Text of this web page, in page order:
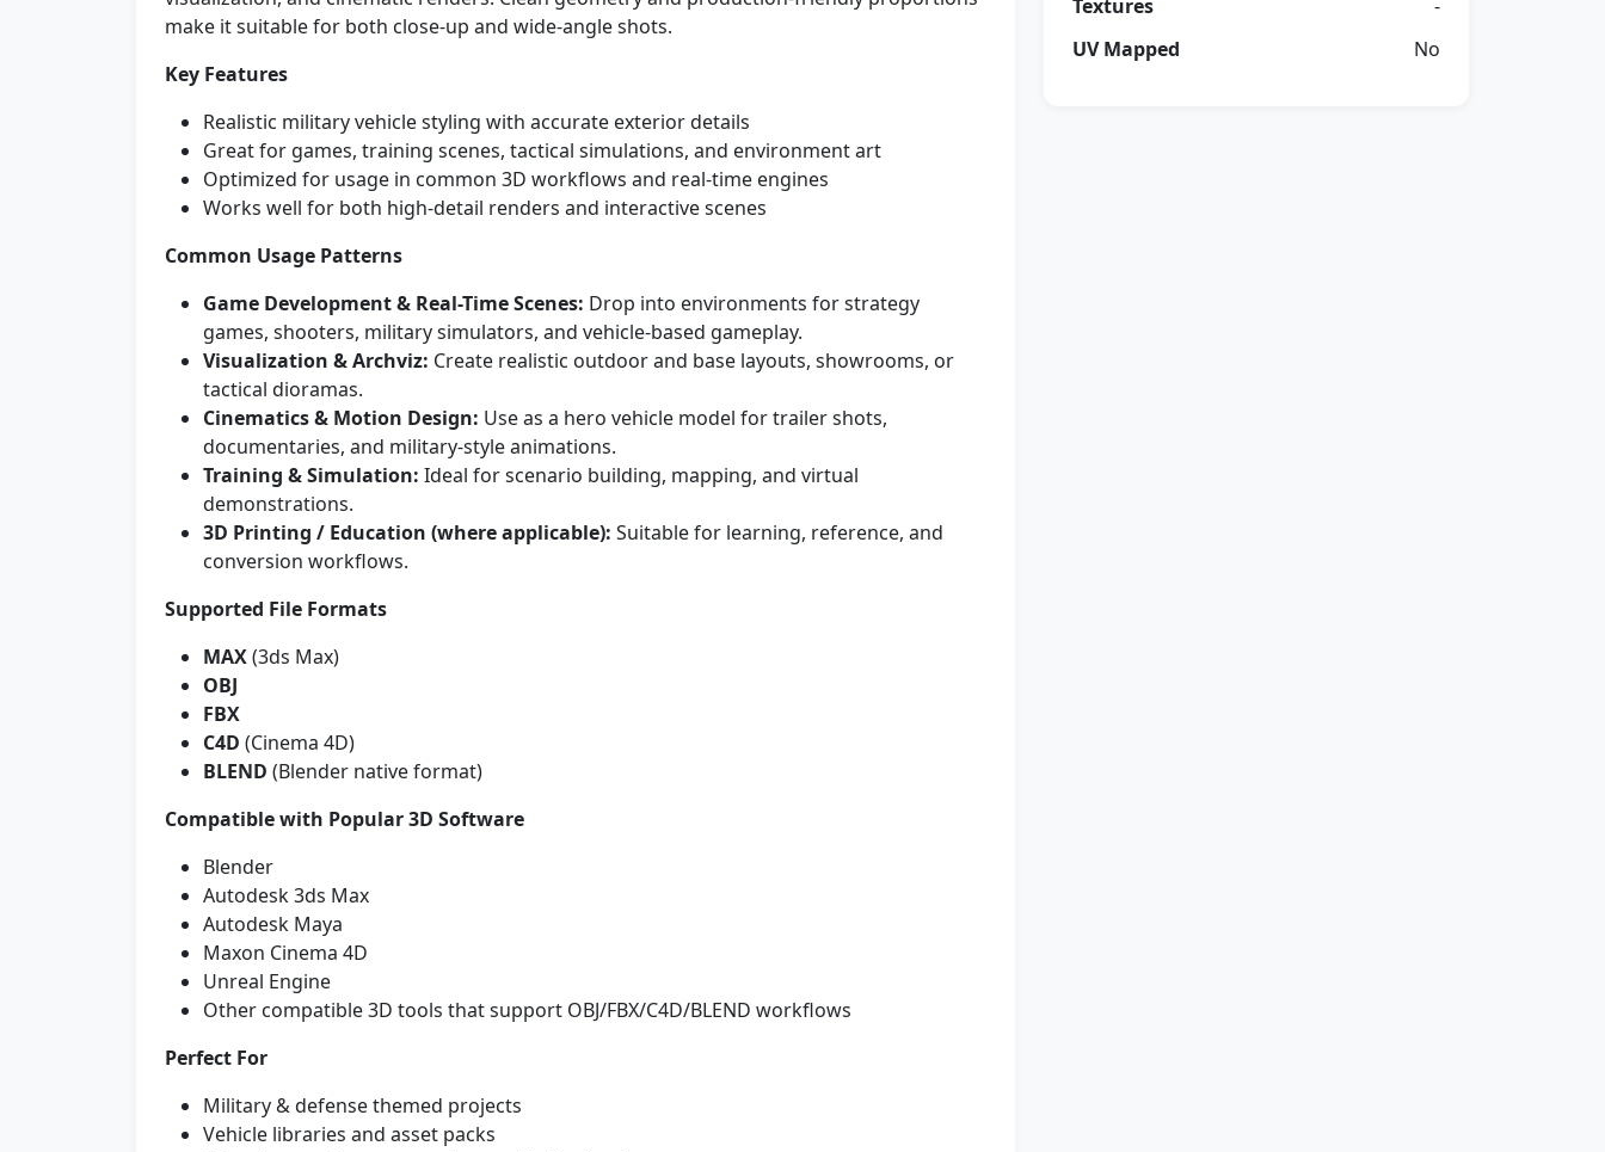
make it suitable for both close-up and wide-angle shots.
Key Features
Realistic military vehicle styling with accurate exterior details
Great for games, training scenes, tactical simulations, and environment art
Optimized for usage in common 3D workflows and real-time engines
Works well for both high-detail renders and interactive scenes
Common Usage Patterns
Game Development & Real-Time Scenes: Drop into environments for strategy
games, shooters, military simulators, and vehicle-based gameplay.
Visualization & Archviz: Create realistic outdoor and base layouts, showrooms, or
tactical dioramas.
Cinematics & Motion Design: Use as a hero vehicle model for trailer shots,
documentaries, and military-style animations.
Training & Simulation: Ideal for scenario building, mapping, and virtual
demonstrations.
3D Printing / Education (where applicable): Suitable for learning, reference, and
conversion workflows.
Supported File Formats
MAX(3ds Max)
OBJ
FBX
C4D (Cinema 4D)
BLEND (Blender native format)
Compatible with Popular 3D Software
Blender
Autodesk 3ds Max
Autodesk Maya
Maxon Cinema 4D
Unreal Engine
Other compatible 3D tools that support OBJ/FBX/C4D/BLEND workflows
Perfect For
Military & defense themed projects
Vehicle libraries and asset packs
Textures
-
UV Mapped
No